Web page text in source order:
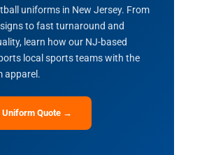
uniforms in New Jersey. From
to fast turnaround and
learn how our NJ-based
local sports teams with the
apparel.
Uniform Quote →